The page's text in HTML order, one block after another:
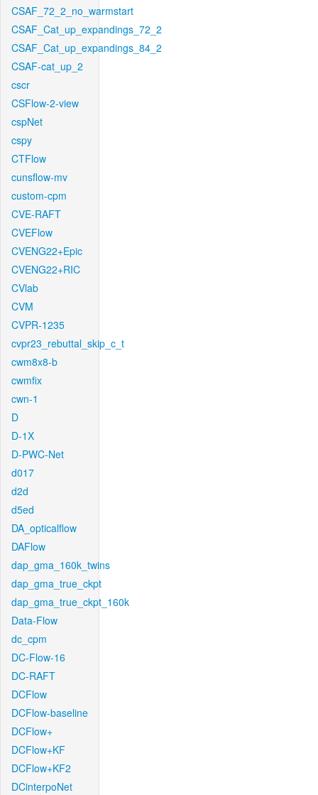
CSAF_72_2_no_warmstart
CSAF_Cat_up_expandings_72_2
CSAF_Cat_up_expandings_84_2
CSAF-cat_up_2
cscr
CSFlow-2-view
cspNet
cspy
CTFlow
cunsflow-mv
custom-cpm
CVE-RAFT
CVEFlow
CVENG22+Epic
CVENG22+RIC
CVlab
CVM
CVPR-1235
cvpr23_rebuttal_skip_c_t
cwm8x8-b
cwmfix
cwn-1
D
D-1X
D-PWC-Net
d017
d2d
d5ed
DA_opticalflow
DAFlow
dap_gma_160k_twins
dap_gma_true_ckpt
dap_gma_true_ckpt_160k
Data-Flow
dc_cpm
DC-Flow-16
DC-RAFT
DCFlow
DCFlow-baseline
DCFlow+
DCFlow+KF
DCFlow+KF2
DCinterpoNet